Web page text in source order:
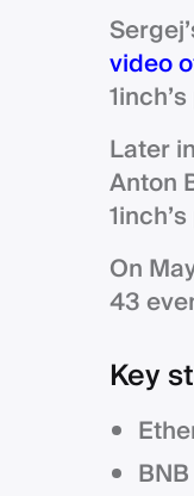
video
Later
Anton
On
43
Key